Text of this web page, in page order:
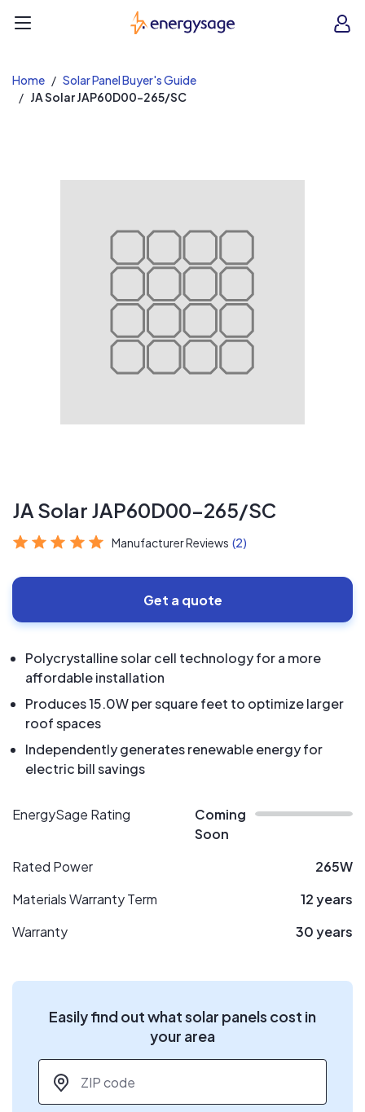
EnergySage
Home
Solar Panel Buyer's Guide
JA Solar JAP60D00-265/SC
JA Solar JAP60D00-265/SC
Manufacturer Reviews (2)
Get a quote
Polycrystalline solar cell technology for a more
affordable installation
Produces 15.0W per square feet to optimize larger
roof spaces
Independently generates renewable energy for
electric bill savings
EnergySage Rating
Coming
Soon
Rated Power
265W
Materials Warranty Term
12 years
Warranty
30 years
Easily find out what solar panels cost in
your area
ZIP code